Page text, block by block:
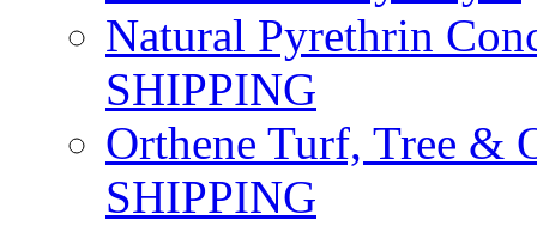
Natural Pyrethrin
SHIPPING
Orthene Turf, Tree &
SHIPPING